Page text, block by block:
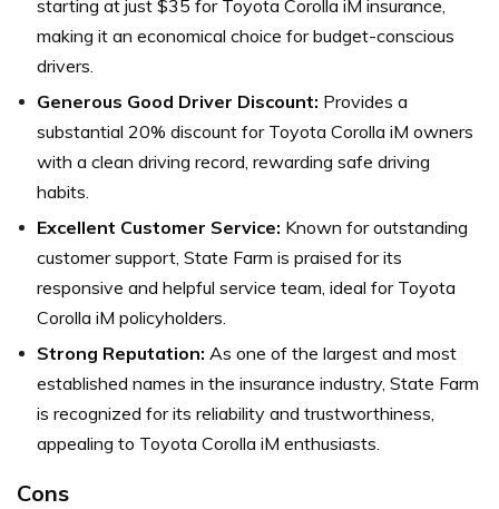
starting at just $35 for Toyota Corolla iM insurance,
making it an economical choice for budget-conscious
drivers.
Generous Good Driver Discount: Provides a
substantial 20% discount for Toyota Corolla iM owners
with a clean driving record, rewarding safe driving
habits.
Excellent Customer Service: Known for outstanding
customer support, State Farm is praised for its
responsive and helpful service team, ideal for Toyota
Corolla iM policyholders.
Strong Reputation: As one of the largest and most
established names in the insurance industry, State Farm
is recognized for its reliability and trustworthiness,
appealing to Toyota Corolla iM enthusiasts.
Cons